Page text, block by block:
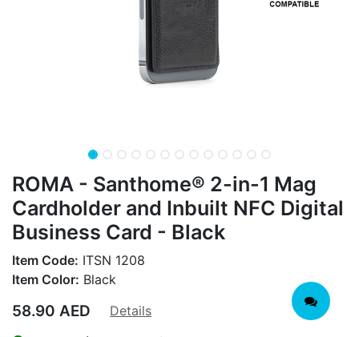
ROMA - Santhome® 2-in-1 Mag
Cardholder and Inbuilt NFC Digital
Business Card - Black
Item Code: ITSN 1208
Item Color: Black
58.90 AED
Details